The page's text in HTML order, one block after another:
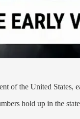
of the United
hold up in the